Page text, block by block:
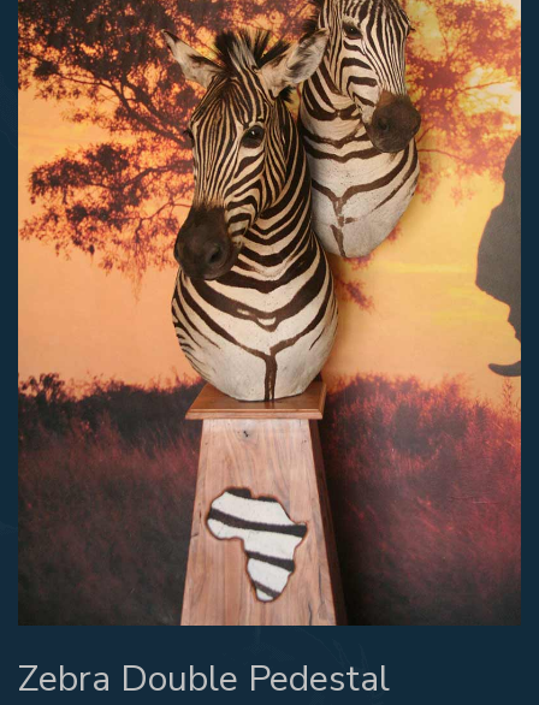
Zebra Double Pedestal